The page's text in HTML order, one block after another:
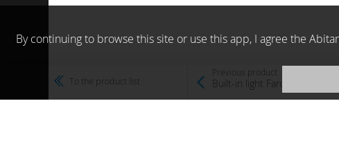
To the product list
Previous product
Built-in light Faro Outdoor
By continuing to browse this site or use this app, I agree the